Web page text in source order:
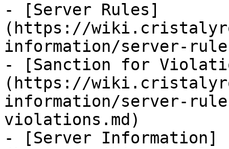
- [Server Rules]
(https://
information/server-
- [Sanction for
(https://
information/server-
violations.md)
- [Server Information]